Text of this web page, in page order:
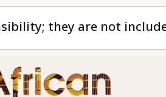
they are not